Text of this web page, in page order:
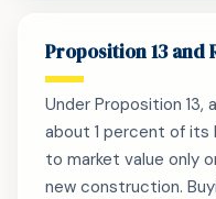
Proposition 13 and
Under Proposition
about 1 percent of its
to market value only
new construction.